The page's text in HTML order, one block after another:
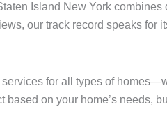
Island New York
our track record speaks for
for all types of
on your home’s needs,